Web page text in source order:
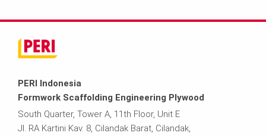
PERI Indonesia
Formwork Scaffolding Engineering Plywood
South Quarter, Tower A, 11th Floor, Unit E
Jl. RA Kartini Kav. 8, Cilandak Barat, Cilandak,